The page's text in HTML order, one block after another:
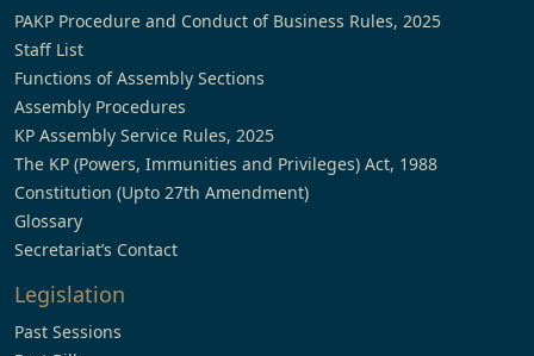
PAKP Procedure and Conduct of Business Rules, 2025
Staff List
Functions of Assembly Sections
Assembly Procedures
KP Assembly Service Rules, 2025
The KP (Powers, Immunities and Privileges) Act, 1988
Constitution (Upto 27th Amendment)
Glossary
Secretariat’s Contact
Legislation
Past Sessions